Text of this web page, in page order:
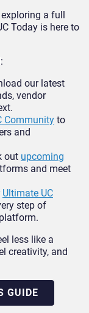
exploring a full
Today is here to
our latest
vendor
Community to
and
out upcoming
and meet
Ultimate UC
step of
less like a
creativity, and
GUIDE